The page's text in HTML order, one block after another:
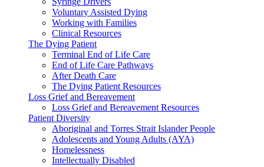
Voluntary Assisted Dying
Working with Families
Clinical Resources
The Dying Patient
Terminal End of Life Care
End of Life Care Pathways
After Death Care
The Dying Patient Resources
Loss Grief and Bereavement
Loss Grief and Bereavement Resources
Patient Diversity
Aboriginal and Torres Strait Islander People
Adolescents and Young Adults (AYA)
Homelessness
Intellectually Disabled